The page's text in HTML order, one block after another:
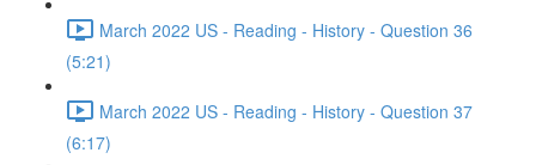
March 2022 US - Reading - History - Question 36
(5:21)
March 2022 US - Reading - History - Question 37
(6:17)